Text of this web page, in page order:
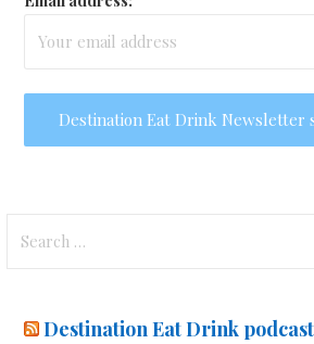
for:
Destination Eat Drink podcast